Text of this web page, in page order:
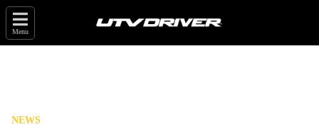
Menu
NEWS